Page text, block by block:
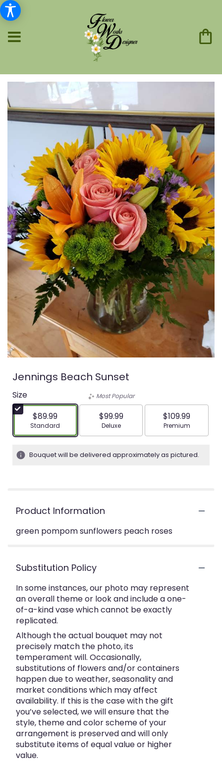
Jennings Beach Sunset
Size
$89.99
Arrangement size
Standard
Most Popular
$99.99
Arrangement size
Deluxe
$109.99
Arrangement
Premium
Bouquet will be delivered approximately as pictured.
Product Information
green pompom sunflowers peach roses
Substitution Policy
In some instances, our photo may represent
an overall theme or look and include a one-
of-a-kind vase which cannot be exactly
replicated.
Although the actual bouquet may not
precisely match the photo, its
temperament will. Occasionally,
substitutions of flowers and/or containers
happen due to weather, seasonality and
market conditions which may affect
availability. If this is the case with the gift
you’ve selected, we will ensure that the
style, theme and color scheme of your
arrangement is preserved and will only
substitute items of equal value or higher
value.